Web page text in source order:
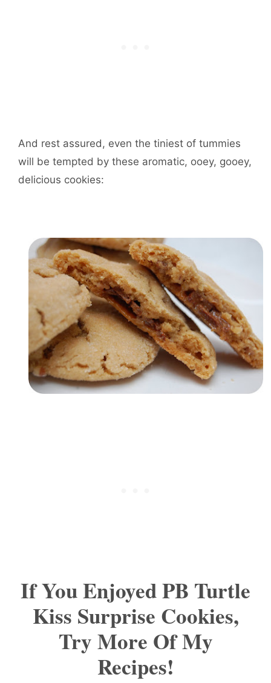
And rest assured, even the tiniest of tummies
will be tempted by these aromatic, ooey, gooey,
delicious cookies:
If You Enjoyed PB Turtle
Kiss Surprise Cookies,
Try More Of My
Recipes!